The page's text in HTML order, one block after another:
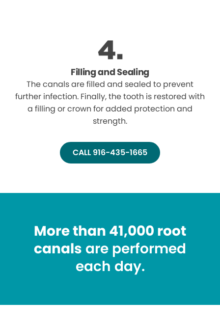
Filling and Sealing
The canals are filled and sealed to prevent
further infection. Finally, the tooth is restored with
a filling or crown for added protection and
strength.
CALL 916-435-1665
More than 41,000 root
canals are performed
each day.